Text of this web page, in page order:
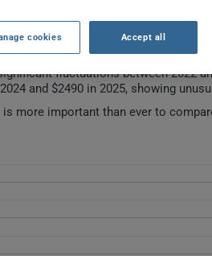
OVER THE LAST 5
fluctuations between 2022
and $2490 in 2025, showing
more important than ever to
cookies Accept all